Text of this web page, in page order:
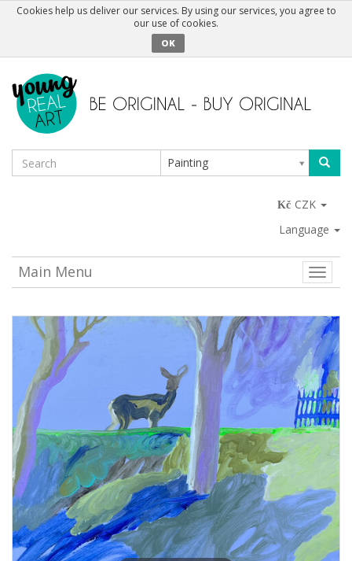
Cookies help us deliver our services. By using our services, you agree to
our use of cookies.
OK
Painting
CZK
Language
Toggle
Main Menu